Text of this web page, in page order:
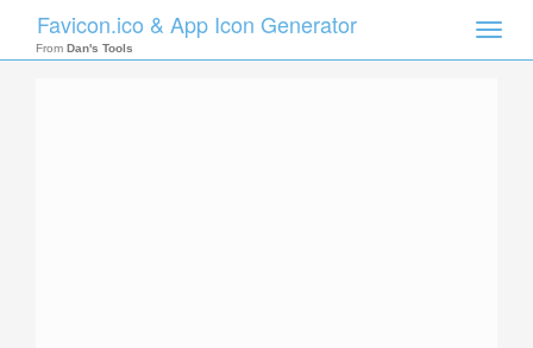
Toggle
Favicon.ico & App Icon Generator
From Dan's Tools